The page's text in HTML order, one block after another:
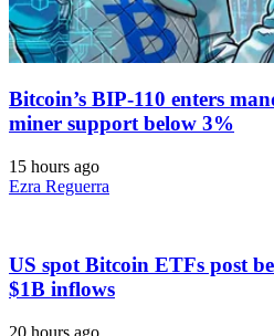
Bitcoin’s BIP-110 enters
miner support below 3%
15 hours ago
Ezra Reguerra
US spot Bitcoin ETFs post
$1B inflows
20 hours ago